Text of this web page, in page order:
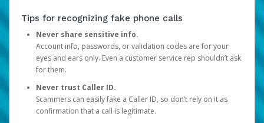
Tips for recognizing fake phone calls
Never share sensitive info.
Account info, passwords, or validation codes are for your
eyes and ears only. Even a customer service rep shouldn’t ask
for them.
Never trust Caller ID.
Scammers can easily fake a Caller ID, so don’t rely on it as
confirmation that a call is legitimate.